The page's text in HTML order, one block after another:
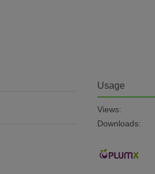
Usage
Views:
Downloads: